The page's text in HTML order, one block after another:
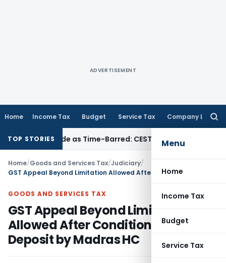
ADVERTISEMENT
Home Income Tax Budget Service Tax Company Law
Menu
Home
Income Tax
Budget
Service Tax
TOP STORIES
Aside as Time-Barred: CESTAT Kolkata Income Tax
Home/Goods and Services Tax/Judiciary/
GOODS AND SERVICES TAX
GST Appeal Beyond Limitation
Allowed After Conditional Pre-
Deposit by Madras HC